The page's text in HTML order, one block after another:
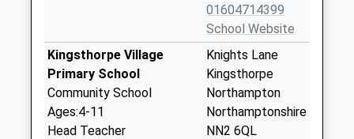
01604714399
School Website
Kingsthorpe Village
Primary School
Community School
Ages:4-11
Head Teacher
Knights Lane
Kingsthorpe
Northampton
Northamptonshire
NN2 6QL